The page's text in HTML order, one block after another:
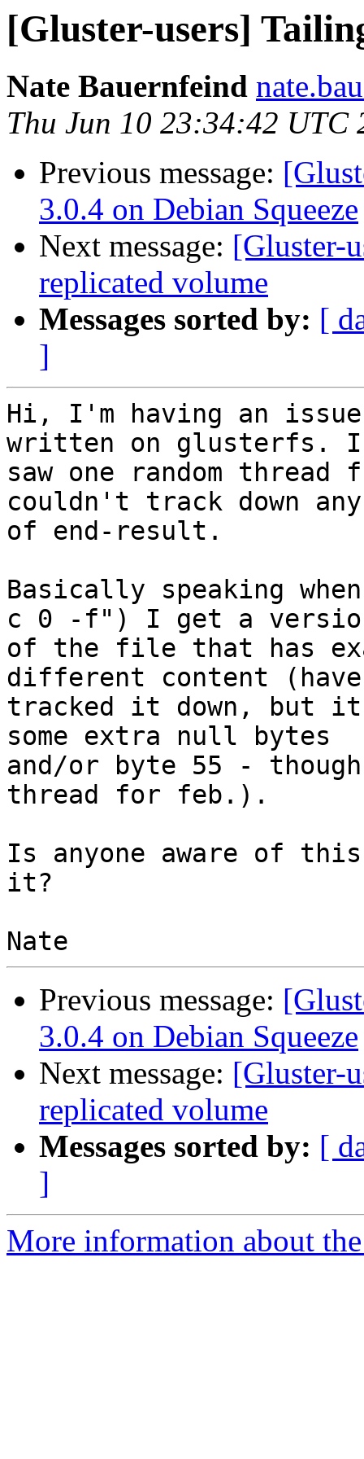
[Gluster-users]
Nate Bauernfeind
Thu Jun 10 23:34:42 UTC
Previous message:
3.0.4 on Debian Squeeze
Next message: [Gluster-
replicated volume
Messages sorted by: [
]
Hi, I'm having an
written on glusterfs. I
saw one random
couldn't track down
of end-result.
Basically speaking
c 0 -f") I get a
of the file that has
different content
tracked it down, but it
some extra null bytes
and/or byte 55 -
thread for feb.).
Is anyone aware of
it?
Previous message:
3.0.4 on Debian Squeeze
Next message: [Gluster-
replicated volume
Messages sorted by: [
]
More information about